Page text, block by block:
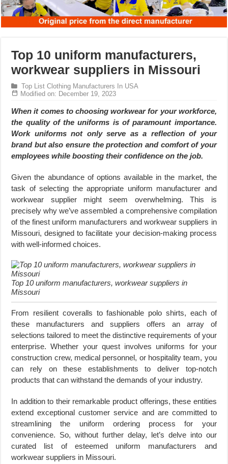
Top 10 uniform manufacturers,
workwear suppliers in Missouri
Top List Clothing Manufacturers In USA
Modified on: December 19, 2023
When it comes to choosing workwear for your workforce,
the quality of the uniforms is of paramount importance.
Work uniforms not only serve as a reflection of your
brand but also ensure the protection and comfort of your
employees while boosting their confidence on the job.
Given the abundance of options available in the market, the
task of selecting the appropriate uniform manufacturer and
workwear supplier might seem overwhelming. This is
precisely why we’ve assembled a comprehensive compilation
of the finest uniform manufacturers and workwear suppliers in
Missouri, designed to facilitate your decision-making process
with well-informed choices.
Top 10 uniform manufacturers, workwear suppliers in
Missouri
From resilient coveralls to fashionable polo shirts, each of
these manufacturers and suppliers offers an array of
selections tailored to meet the distinctive requirements of your
enterprise. Whether your quest involves uniforms for your
construction crew, medical personnel, or hospitality team, you
can rely on these establishments to deliver top-notch
products that can withstand the demands of your industry.
In addition to their remarkable product offerings, these entities
extend exceptional customer service and are committed to
streamlining the uniform ordering process for your
convenience. So, without further delay, let’s delve into our
curated list of esteemed uniform manufacturers and
workwear suppliers in Missouri.